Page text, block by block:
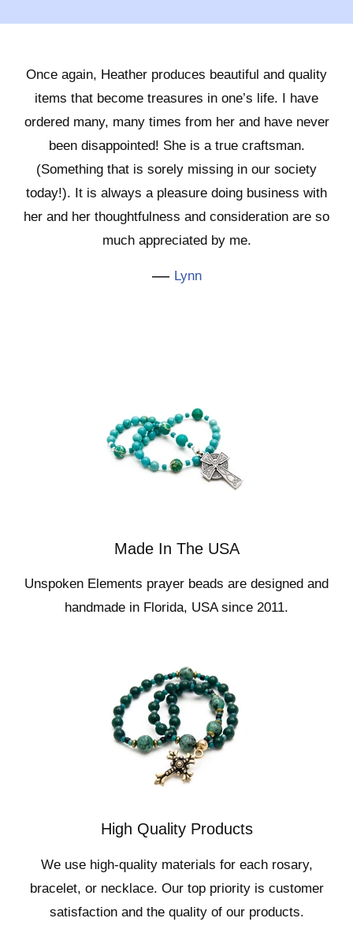
Once again, Heather produces beautiful and quality
items that become treasures in one’s life. I have
ordered many, many times from her and have never
been disappointed! She is a true craftsman.
(Something that is sorely missing in our society
today!). It is always a pleasure doing business with
her and her thoughtfulness and consideration are so
much appreciated by me.
— Lynn
Made In The USA
Unspoken Elements prayer beads are designed and
handmade in Florida, USA since 2011.
High Quality Products
We use high-quality materials for each rosary,
bracelet, or necklace. Our top priority is customer
satisfaction and the quality of our products.